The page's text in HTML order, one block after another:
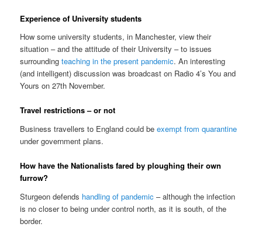
Experience of University students
How some university students, in Manchester, view their
situation – and the attitude of their University – to issues
surroundingteaching in the present pandemic. An interesting
(and intelligent) discussion was broadcast on Radio 4’s You and
Yours on 27th November.
Travel restrictions – or not
Business travellers to England could beexempt from quarantine
under government plans.
How have the Nationalists fared by ploughing their own
furrow?
Sturgeon defends handling of pandemic – although the infection
is no closer to being under control north, as it is south, of the
border.